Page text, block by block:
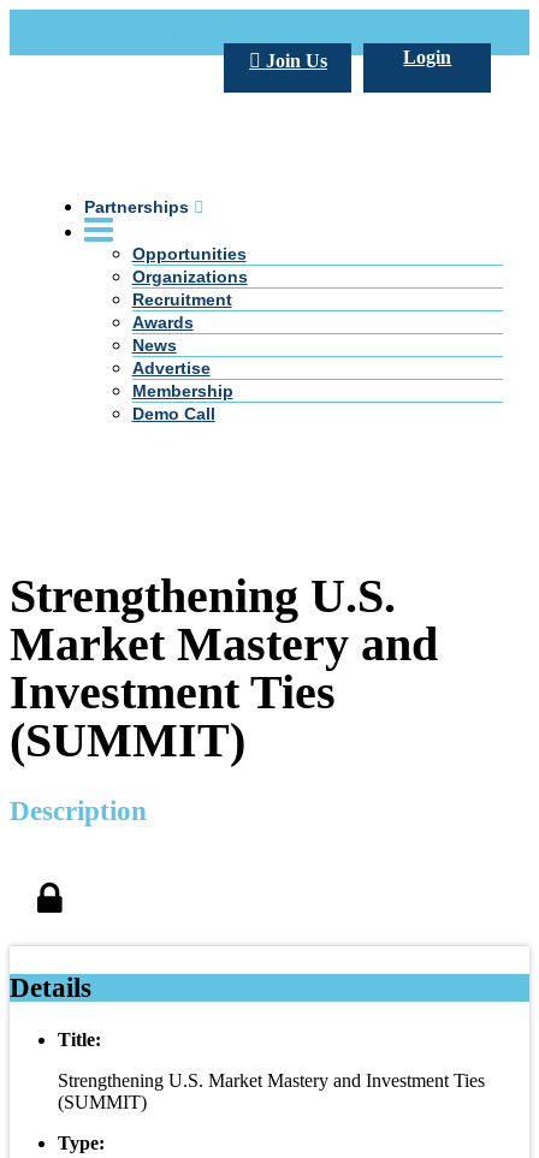
Login
Join Us
Partnerships
Opportunities
Organizations
Recruitment
Awards
News
Advertise
Membership
Demo Call
Strengthening U.S.
Market Mastery and
Investment Ties
(SUMMIT)
Description
Details
Title:
Strengthening U.S. Market Mastery and Investment Ties
(SUMMIT)
Type: